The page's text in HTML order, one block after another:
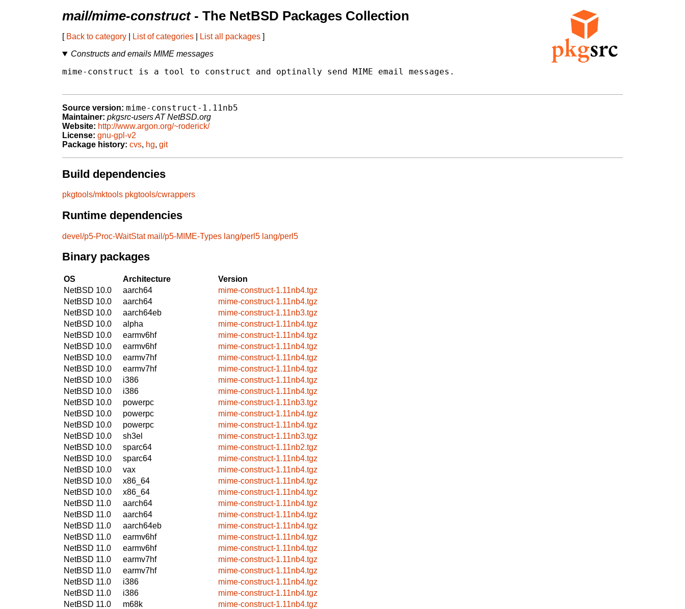
mail/mime-construct- The NetBSD Packages Collection
[ Back to category List of categories List all packages ]
Constructs and emails MIME messages
mime-construct is a tool to construct and optinally send MIME email messages.
Source version: mime-construct-1.11nb5
Maintainer: pkgsrc-users AT NetBSD.org
Website: http://www.argon.org/~roderick/
License: gnu-gpl-v2
Package history: cvs, hg, git
Build dependencies
pkgtools/mktools pkgtools/cwrappers
Runtime dependencies
devel/p5-Proc-WaitStat mail/p5-MIME-Types lang/perl5 lang/perl5
Binary packages
OS Architecture
Version
NetBSD 10.0
aarch64
mime-construct-1.11nb4.tgz
NetBSD 10.0
aarch64
mime-construct-1.11nb4.tgz
NetBSD 10.0
aarch64eb
mime-construct-1.11nb3.tgz
NetBSD 10.0
alpha
mime-construct-1.11nb4.tgz
NetBSD 10.0
earmv6hf
mime-construct-1.11nb4.tgz
NetBSD 10.0
earmv6hf
mime-construct-1.11nb4.tgz
NetBSD 10.0
earmv7hf
mime-construct-1.11nb4.tgz
NetBSD 10.0
earmv7hf
mime-construct-1.11nb4.tgz
NetBSD 10.0
i386
mime-construct-1.11nb4.tgz
NetBSD 10.0
i386
mime-construct-1.11nb4.tgz
NetBSD 10.0
powerpc
mime-construct-1.11nb3.tgz
NetBSD 10.0
powerpc
mime-construct-1.11nb4.tgz
NetBSD 10.0
powerpc
mime-construct-1.11nb4.tgz
NetBSD 10.0
sh3el
mime-construct-1.11nb3.tgz
NetBSD 10.0
sparc64
mime-construct-1.11nb2.tgz
NetBSD 10.0
sparc64
mime-construct-1.11nb4.tgz
NetBSD 10.0
vax
mime-construct-1.11nb4.tgz
NetBSD 10.0
x86_64
mime-construct-1.11nb4.tgz
NetBSD 10.0
x86_64
mime-construct-1.11nb4.tgz
NetBSD 11.0
aarch64
mime-construct-1.11nb4.tgz
NetBSD 11.0
aarch64
mime-construct-1.11nb4.tgz
NetBSD 11.0
aarch64eb
mime-construct-1.11nb4.tgz
NetBSD 11.0
earmv6hf
mime-construct-1.11nb4.tgz
NetBSD 11.0
earmv6hf
mime-construct-1.11nb4.tgz
NetBSD 11.0
earmv7hf
mime-construct-1.11nb4.tgz
NetBSD 11.0
earmv7hf
mime-construct-1.11nb4.tgz
NetBSD 11.0
i386
mime-construct-1.11nb4.tgz
NetBSD 11.0
i386
mime-construct-1.11nb4.tgz
NetBSD 11.0
m68k
mime-construct-1.11nb4.tgz